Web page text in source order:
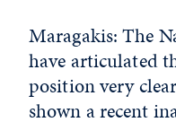
Maragakis: The
have articulated
position very
shown a recent